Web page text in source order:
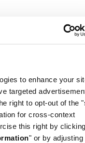
to enhance your
targeted
right to opt-out of the
for cross-context
this right by
" or by adjusting
reviews